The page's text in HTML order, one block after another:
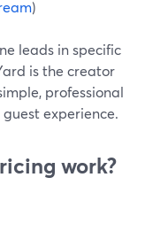
)
leads in specific
is the creator
professional
experience.
work?